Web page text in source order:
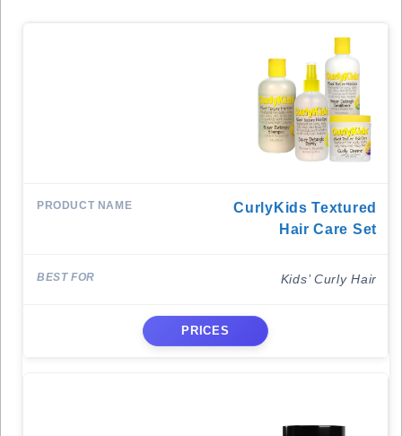
CurlyKids Textured
Hair Care Set
Kids’ Curly Hair
PRICES